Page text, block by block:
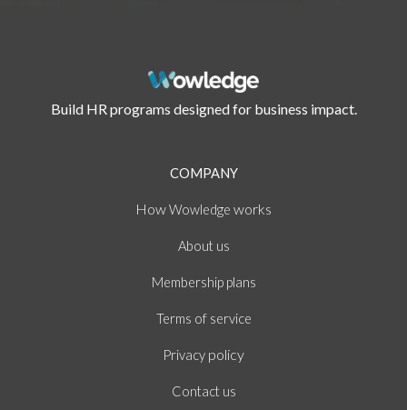
Build HR programs designed for business impact.
COMPANY
HowWowledge works
About us
Membership plans
Terms ofservice
Privacy policy
Contact us